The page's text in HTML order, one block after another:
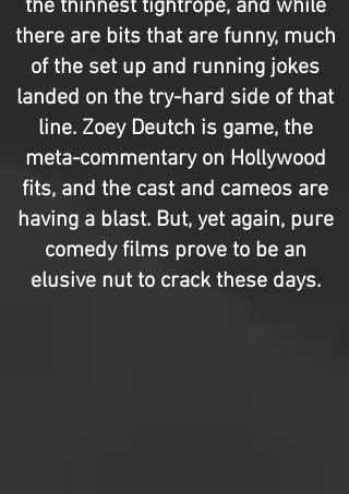
the thinnest tightrope, and while
there are bits that are funny, much
of the set up and running jokes
landed on the try-hard side of that
line. Zoey Deutch is game, the
meta-commentary on Hollywood
fits, and the cast and cameos are
having a blast. But, yet again, pure
comedy films prove to be an
elusive nut to crack these days.